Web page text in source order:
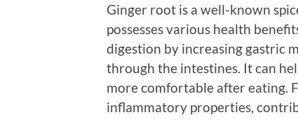
Ginger root is a well-known
possesses various health
digestion by increasing gastric
through the intestines. It can
more comfortable after eating.
inflammatory properties,